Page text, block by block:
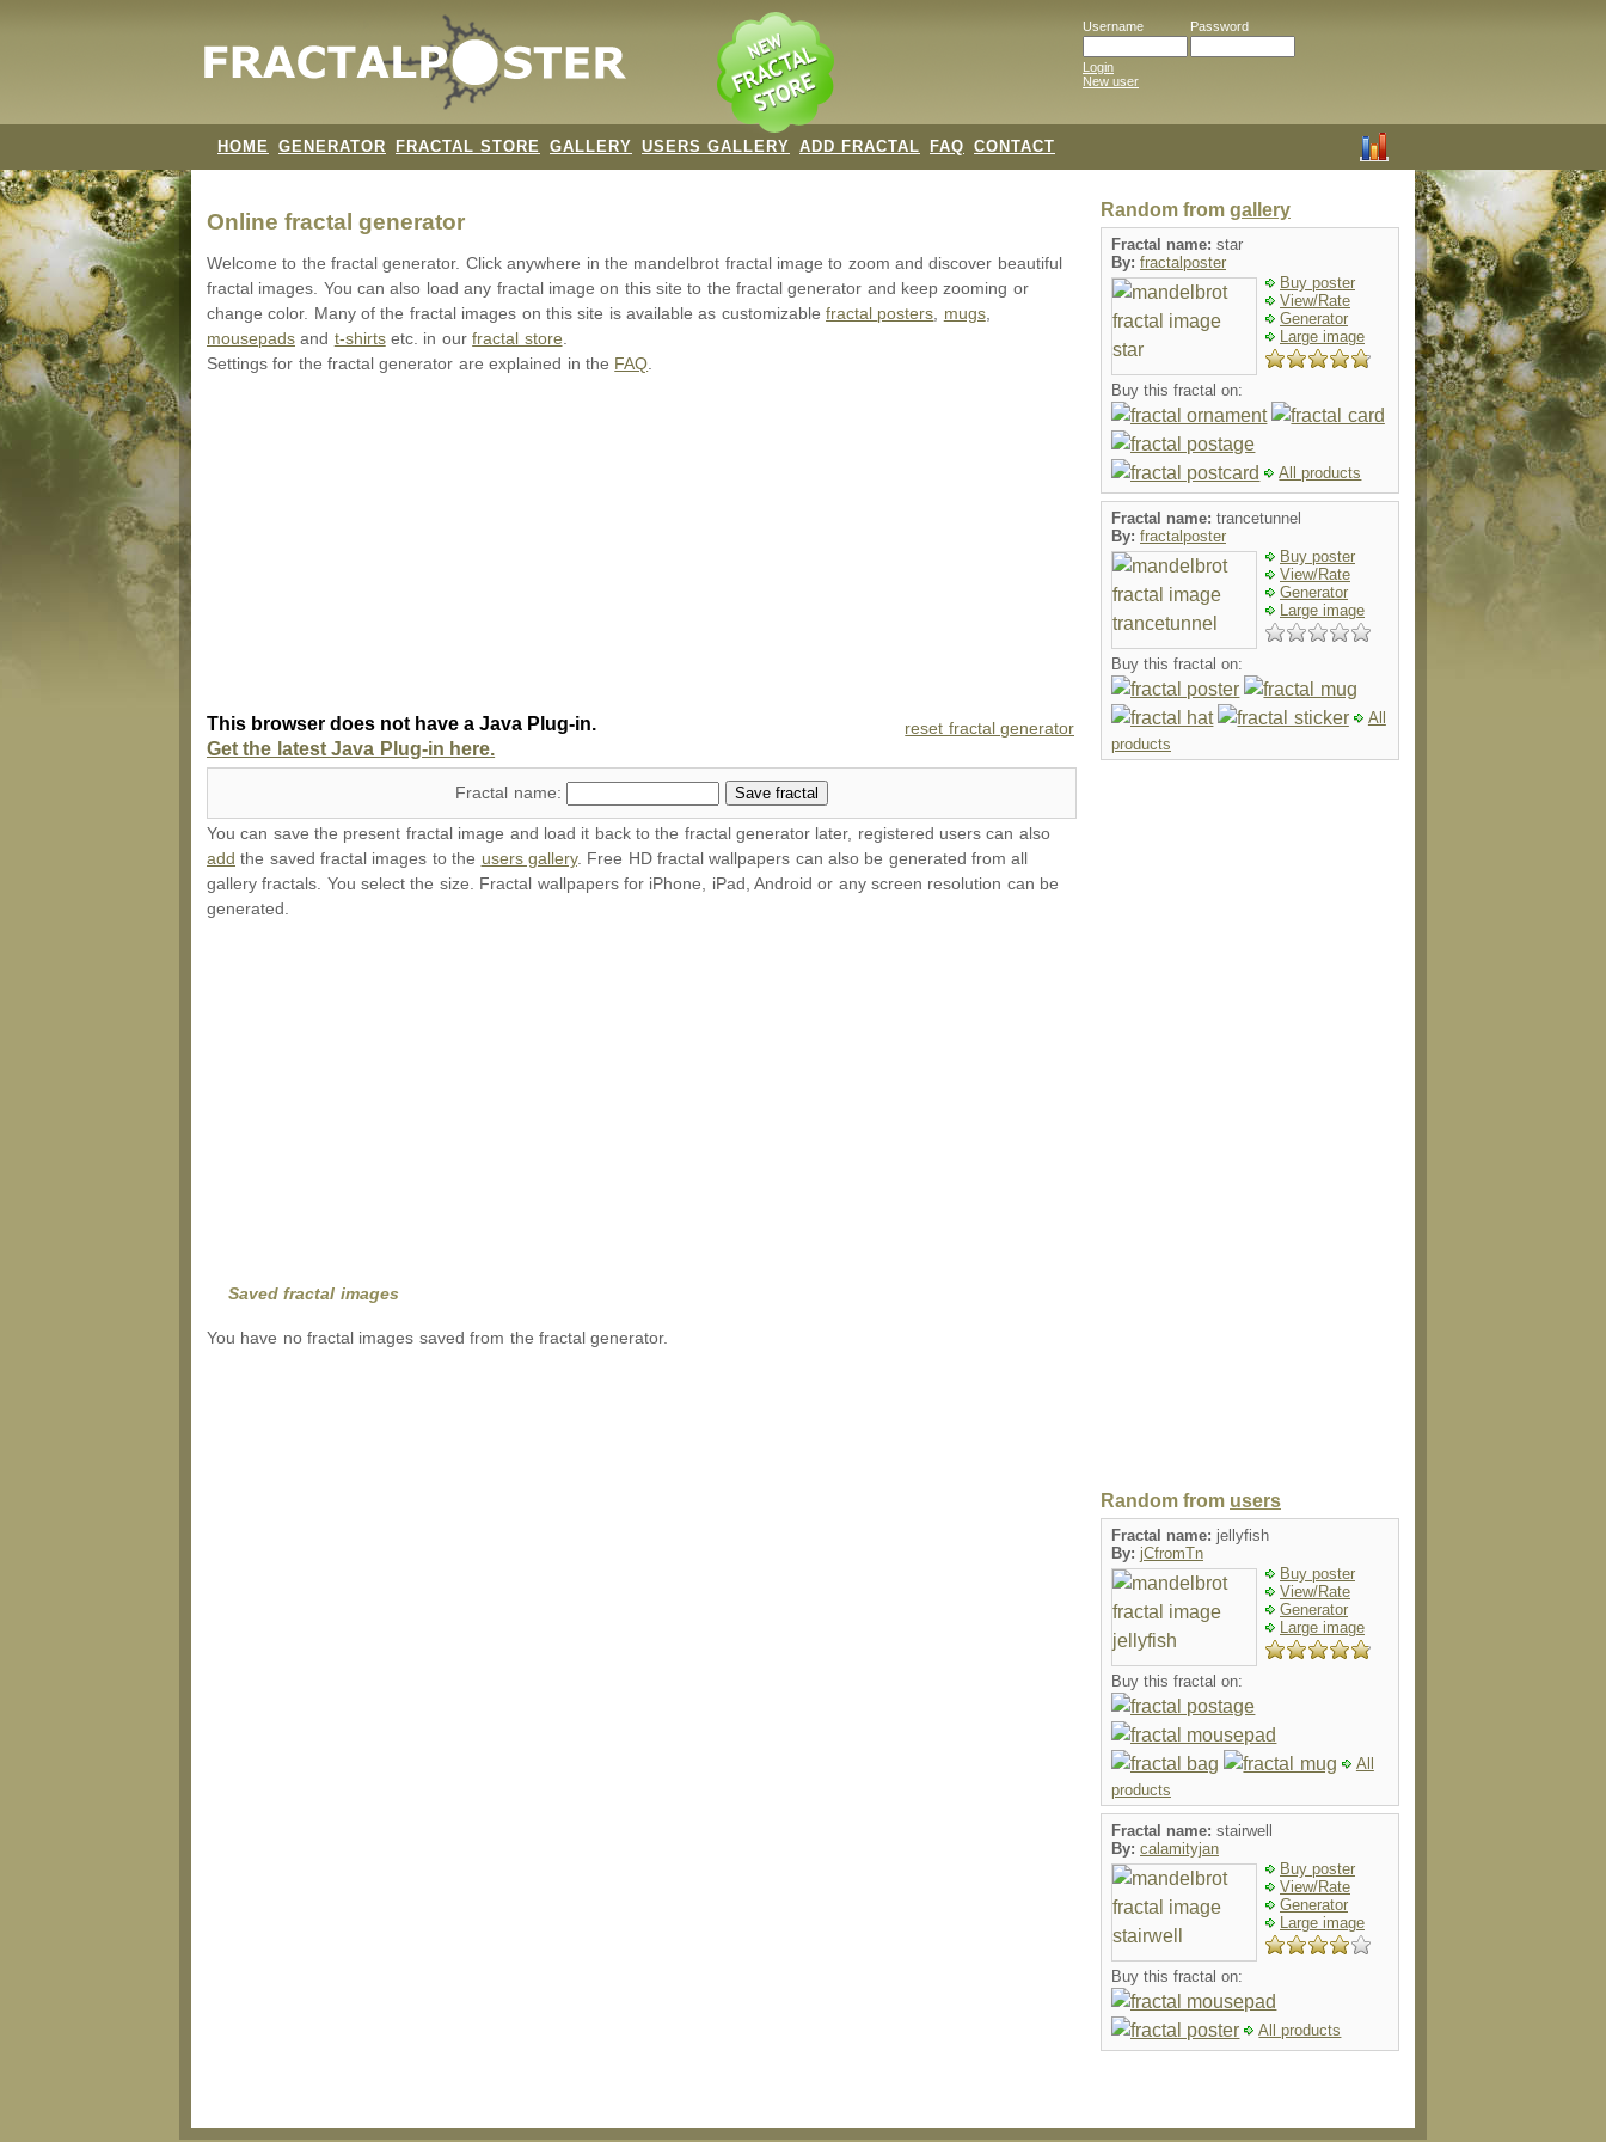
Username Password
Login
New user
HOME GENERATOR FRACTAL STORE GALLERY USERS GALLERY ADD FRACTAL FAQ CONTACT
Online fractal generator
Welcome to the fractal generator. Click anywhere in the mandelbrot fractal image to zoom and discover beautiful
fractal images. You can also load any fractal image on this site to the fractal generator and keep zooming or
change color. Many of the fractal images on this site is available as customizablefractal posters mugs,
mousepads and t-shirtsetc. in ourfractal store
Settings for the fractal generator are explained in the FAQ
reset fractal generator
This browser does not have a Java Plug-in.
Get the latest Java Plug-in here.
Fractal name:
You can save the present fractal image and load it back to the fractal generator later, registered users can also
add the saved fractal images to the users gallery. Free HD fractal wallpapers can also be generated from all
gallery fractals. You select the size. Fractal wallpapersfor iPhone, iPad, Android or any screen resolution can be
generated.
Saved fractal images
You have no fractal images saved from the fractal generator.
Random from gallery
Fractal name: star
By: fractalposter
Buy poster
View/Rate
Generator
Large image
Buy this fractal on:
All products
Fractal name: trancetunnel
By: fractalposter
Buy poster
View/Rate
Generator
Large image
Buy this fractal on:
All
products
Random from users
Fractal name: jellyfish
By: jCfromTn
Buy poster
View/Rate
Generator
Large image
Buy this fractal on:
All
products
Fractal name: stairwell
By: calamityjan
Buy poster
View/Rate
Generator
Large image
Buy this fractal on:
All products